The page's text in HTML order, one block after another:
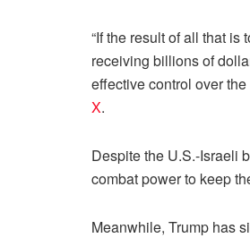
“If the result of all that
receiving billions of
effective control over
X.
Despite the U.S.-Israeli
combat power to keep
Meanwhile, Trump has